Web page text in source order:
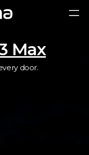
Max
door.